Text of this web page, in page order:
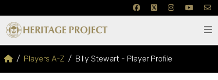
Players A-Z Billy Stewart - Player Profile